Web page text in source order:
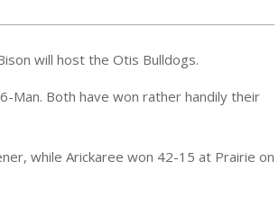
will host the Otis Bulldogs.
Man. Both have won rather handily their
while Arickaree won 42-15 at Prairie on